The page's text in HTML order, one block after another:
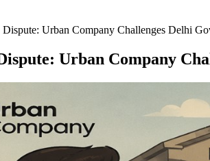
Urban Company Challenges Delhi
Urban Company